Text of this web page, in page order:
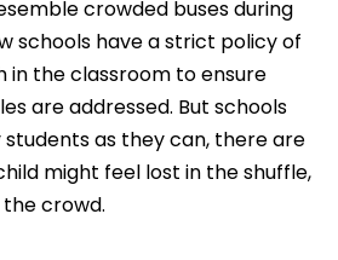
crowded buses during
schools have a strict policy of
in the classroom to ensure
are addressed. But schools
as they can, there are
might feel lost in the shuffle,
crowd.